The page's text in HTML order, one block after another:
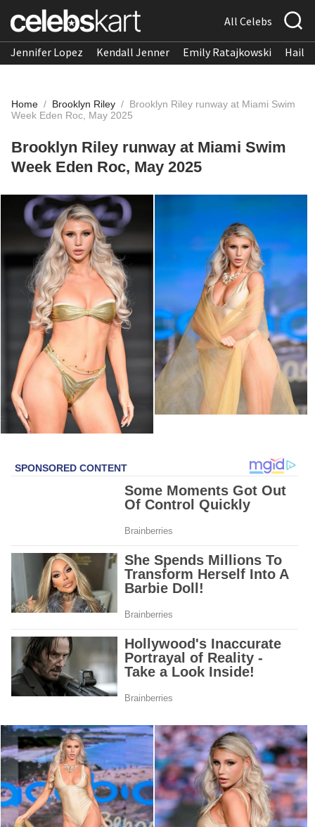
All Celebs
Jennifer Lopez Kendall Jenner Emily Ratajkowski
Home / Brooklyn Riley / Brooklyn Riley runway at Miami Swim
Week Eden Roc, May 2025
Brooklyn Riley runway at Miami Swim
Week Eden Roc, May 2025